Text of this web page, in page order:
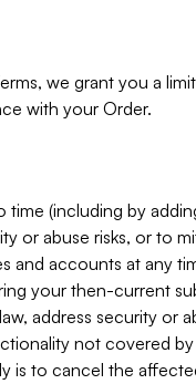
we grant you a
with your Order.
(including by
or abuse risks, or to
and accounts at any
your then-current
address security or
not covered
is to cancel the